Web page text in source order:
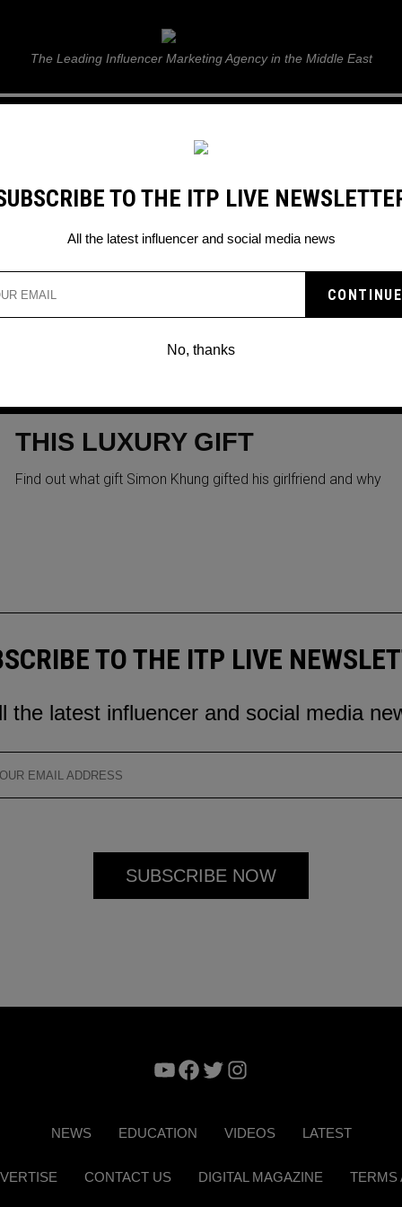
ITP Live
The Leading Influencer Marketing Agency in the Middle East
TIKTOK INFLUENCER SIMON
KHUNG GIFTS GIRLFRIEND
THIS LUXURY GIFT
Find out what gift Simon Khung gifted his girlfriend and why
TO THE ITP LIVE
All the latest influencer and social media news
No, thanks
TO THE ITP LIVE
the latest influencer and social media
YouTube
Facebook
TwitterInstagram
NEWS EDUCATION VIDEOS LATEST
CONTACT US DIGITAL MAGAZINE TERMS